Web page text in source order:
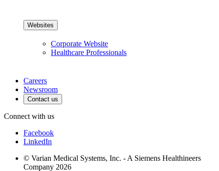
Websites
Corporate Website
Healthcare Professionals
Careers
Newsroom
Contact us
Connect with us
Facebook
LinkedIn
© Varian Medical Systems, Inc. - A Siemens Healthineers
Company 2026